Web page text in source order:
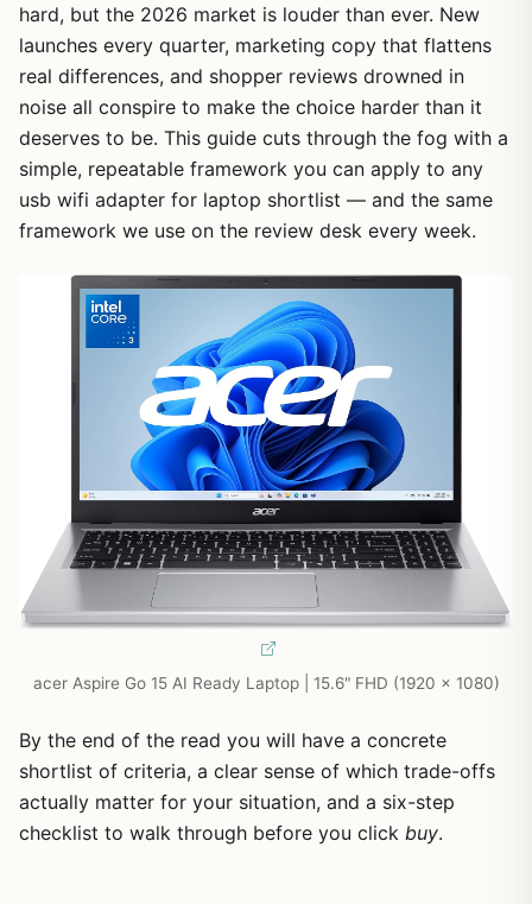
hard, but the 2026 market is louder than ever. New
launches every quarter, marketing copy that flattens
real differences, and shopper reviews drowned in
noise all conspire to make the choice harder than it
deserves to be. This guide cuts through the fog with a
simple, repeatable framework you can apply to any
usb wifi adapter for laptop shortlist — and the same
framework we use on the review desk every week.
acer Aspire Go 15 AI Ready Laptop | 15.6" FHD (1920 x 1080)
By the end of the read you will have a concrete
shortlist of criteria, a clear sense of which trade-offs
actually matter for your situation, and a six-step
checklist to walk through before you click buy.